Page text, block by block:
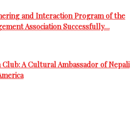
and Interaction Program of the
Association Successfully…
Club: A Cultural Ambassador of Nepali